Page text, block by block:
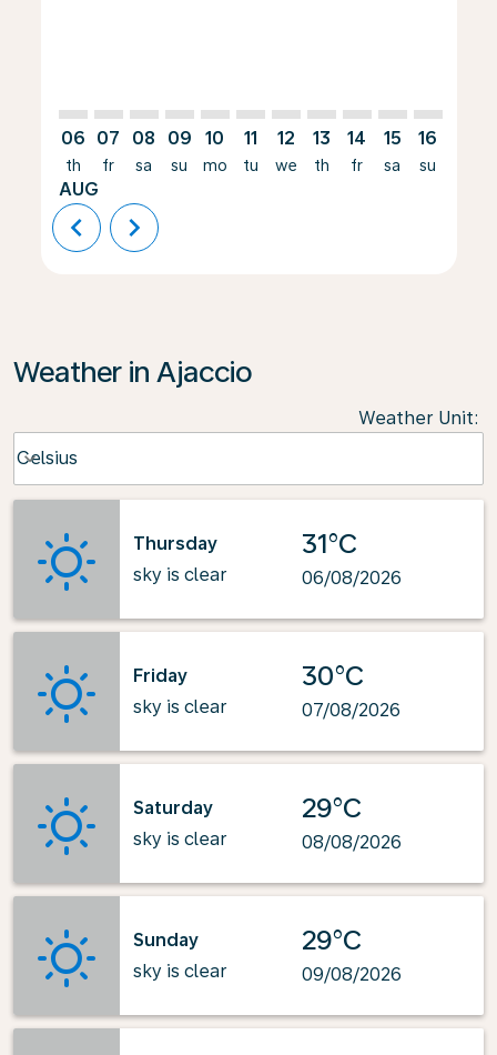
06
th
AUG
07
fr
08
sa
09
su
10
mo
11
tu
12
we
13
th
14
fr
15
sa
16
su
chevron_left chevron_right
Weather in Ajaccio
Weather Unit:
Celsius
keyboard_arrow_down
Thursday
sky is clear
31°C
06/08/2026
Friday
sky is clear
30°C
07/08/2026
Saturday
sky is clear
29°C
08/08/2026
Sunday
sky is clear
29°C
09/08/2026